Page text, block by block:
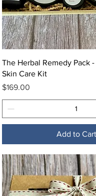
Quick View
The Herbal Remedy Pack
Skin Care Kit
Price
$169.00
Add to Cart